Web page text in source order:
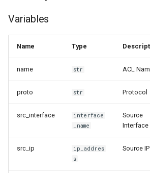
Security | Attack | TCP
SYNFIN Scan
Security | Attack | Teardrop
Attack
Counters
Security | Audit | Command
Security | Audit | Cron
Variables
Name Type
name str ACL
proto str Protocol
src_interface
interface
_name
Source
Interface
src_ip
ip_addres
s
Source IP